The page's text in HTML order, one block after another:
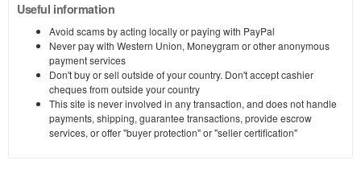
Useful information
Avoid scams by acting locally or paying with PayPal
Never pay with Western Union, Moneygram or other anonymous
payment services
Don't buy or sell outside of your country. Don't accept cashier
cheques from outside your country
This site is never involved in any transaction, and does not handle
payments, shipping, guarantee transactions, provide escrow
services, or offer "buyer protection" or "seller certification"